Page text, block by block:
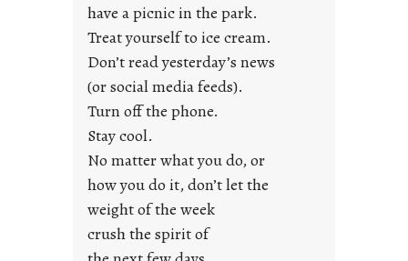
n
g
F
r
i
d
y
s
have a picnic in the park.
Treat yourself to ice cream.
Don’t read yesterday’s news
(or social media feeds).
Turn off the phone.
Stay cool.
No matter what you do, or
how you do it, don’t let the
weight of the week
crush the spirit of